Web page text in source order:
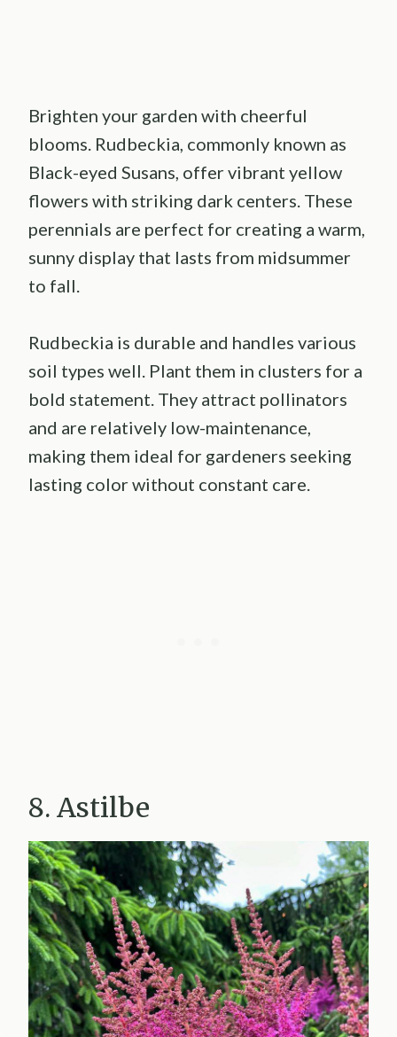
Brighten your garden with cheerful
blooms. Rudbeckia, commonly known as
Black-eyed Susans, offer vibrant yellow
flowers with striking dark centers. These
perennials are perfect for creating a warm,
sunny display that lasts from midsummer
to fall.
Rudbeckia is durable and handles various
soil types well. Plant them in clusters for a
bold statement. They attract pollinators
and are relatively low-maintenance,
making them ideal for gardeners seeking
lasting color without constant care.
8. Astilbe